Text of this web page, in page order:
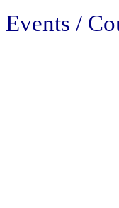
Events /